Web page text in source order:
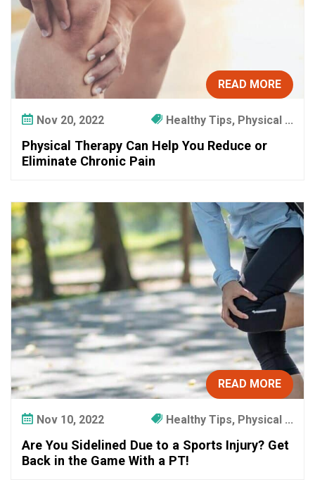
READ MORE
Nov 20, 2022 Healthy Tips, Physical ...
Physical Therapy Can Help You Reduce or
Eliminate Chronic Pain
READ MORE
Nov 10, 2022 Healthy Tips, Physical ...
Are You Sidelined Due to a Sports Injury? Get
Back in the Game With a PT!